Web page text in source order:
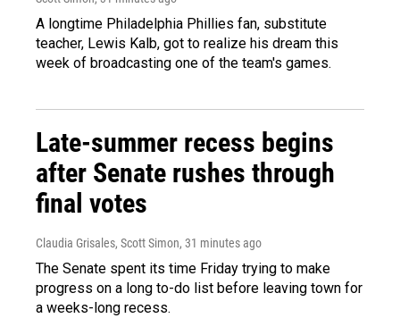
A longtime Philadelphia Phillies fan, substitute
teacher, Lewis Kalb, got to realize his dream this
week of broadcasting one of the team's games.
Late-summer recess begins
after Senate rushes through
final votes
Claudia Grisales, Scott Simon, 31 minutes ago
The Senate spent its time Friday trying to make
progress on a long to-do list before leaving town for
a weeks-long recess.